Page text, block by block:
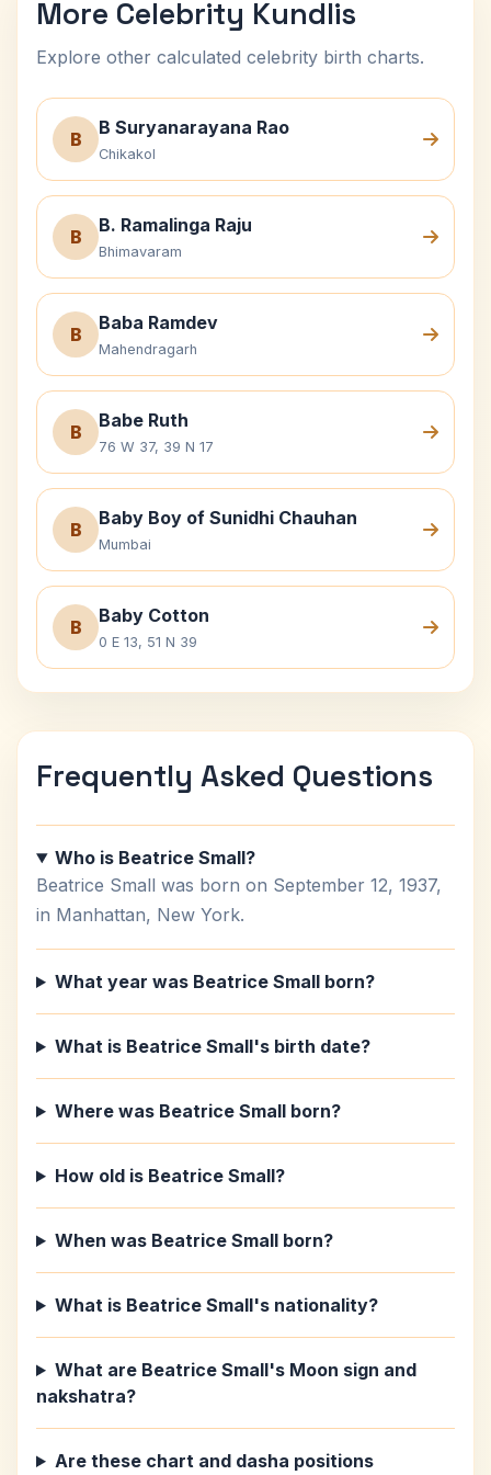
More Celebrity Kundlis
Explore other calculated celebrity birth charts.
B
B Suryanarayana Rao
Chikakol
B
B. Ramalinga Raju
Bhimavaram
B
Baba Ramdev
Mahendragarh
B
Babe Ruth
76 W 37, 39 N 17
B
Baby Boy of Sunidhi Chauhan
Mumbai
B
Baby Cotton
0 E 13, 51 N 39
Frequently Asked Questions
Who is Beatrice Small?
Beatrice Small was born on September 12, 1937,
in Manhattan, New York.
What year was Beatrice Small born?
What is Beatrice Small's birth date?
Where was Beatrice Small born?
How old is Beatrice Small?
When was Beatrice Small born?
What is Beatrice Small's nationality?
What are Beatrice Small's Moon sign and
nakshatra?
Are these chart and dasha positions